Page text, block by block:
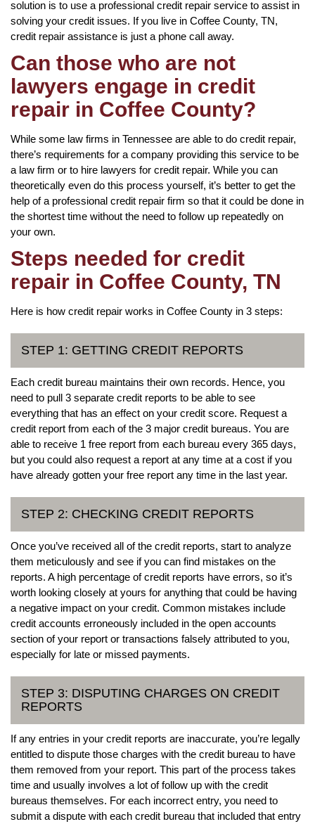
solution is to use a professional credit repair service to assist in
solving your credit issues. If you live in Coffee County, TN,
credit repair assistance is just a phone call away.
Can those who are not
lawyers engage in credit
repair in Coffee County?
While some law firms in Tennessee are able to do credit repair,
there’s requirements for a company providing this service to be
a law firm or to hire lawyers for credit repair. While you can
theoretically even do this process yourself, it’s better to get the
help of a professional credit repair firm so that it could be done in
the shortest time without the need to follow up repeatedly on
your own.
Steps needed for credit
repair in Coffee County, TN
Here is how credit repair works in Coffee County in 3 steps:
STEP 1: GETTING CREDIT REPORTS
Each credit bureau maintains their own records. Hence, you
need to pull 3 separate credit reports to be able to see
everything that has an effect on your credit score. Request a
credit report from each of the 3 major credit bureaus. You are
able to receive 1 free report from each bureau every 365 days,
but you could also request a report at any time at a cost if you
have already gotten your free report any time in the last year.
STEP 2: CHECKING CREDIT REPORTS
Once you’ve received all of the credit reports, start to analyze
them meticulously and see if you can find mistakes on the
reports. A high percentage of credit reports have errors, so it’s
worth looking closely at yours for anything that could be having
a negative impact on your credit. Common mistakes include
credit accounts erroneously included in the open accounts
section of your report or transactions falsely attributed to you,
especially for late or missed payments.
STEP 3: DISPUTING CHARGES ON CREDIT
REPORTS
If any entries in your credit reports are inaccurate, you’re legally
entitled to dispute those charges with the credit bureau to have
them removed from your report. This part of the process takes
time and usually involves a lot of follow up with the credit
bureaus themselves. For each incorrect entry, you need to
submit a dispute with each credit bureau that included that entry